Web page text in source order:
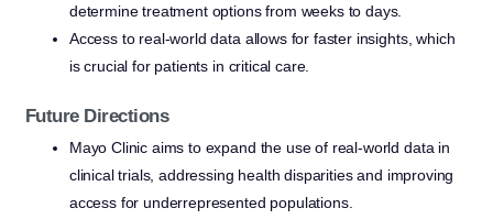
determine treatment options from weeks to days.
Access to real-world data allows for faster insights, which
is crucial for patients in critical care.
Future Directions
Mayo Clinic aims to expand the use of real-world data in
clinical trials, addressing health disparities and improving
access for underrepresented populations.